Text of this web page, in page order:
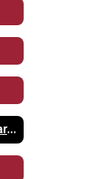
Counseling & Guidance Department